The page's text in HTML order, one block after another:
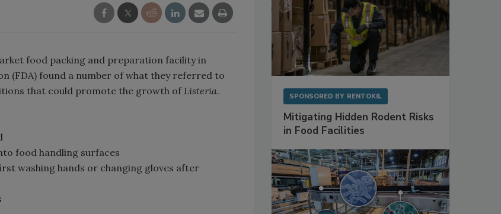
food packing and preparation facility in
(FDA) found a number of what they referred to
that could promote the growth of Listeria.
food handling surfaces
washing hands or changing gloves after
SPONSORED BY RENTOKIL
Mitigating Hidden Rodent Risks
in Food Facilities